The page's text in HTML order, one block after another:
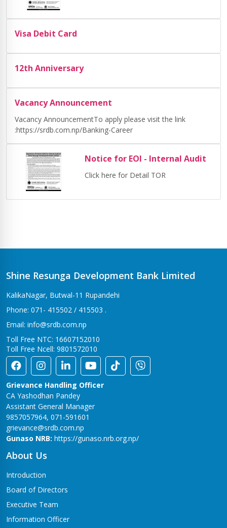
Visa Debit Card
12th Anniversary
Vacancy Announcement
Vacancy AnnouncementTo apply please visit the link
:https://srdb.com.np/Banking-Career
Notice for EOI - Internal Audit
Click here for Detail TOR
Shine Resunga Development Bank Limited
KalikaNagar, Butwal-11 Rupandehi
Phone: 071- 415502 / 415503 .
Email: info@srdb.com.np
Toll Free NTC: 16607152010
Toll Free Ncell: 9801572010
Grievance Handling Officer
CA Yashodhan Pandey
Assistant General Manager
9857057964, 071-591601
grievance@srdb.com.np
Gunaso NRB: https://gunaso.nrb.org.np/
About Us
Introduction
Board of Directors
Executive Team
Information Officer